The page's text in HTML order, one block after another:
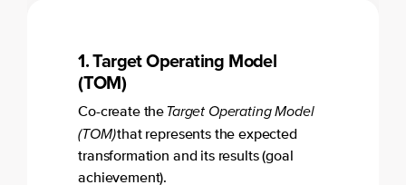
1. Target Operating Model
(TOM)
Co-create theTarget Operating Model
(TOM)that represents the expected
transformation and its results (goal
achievement).